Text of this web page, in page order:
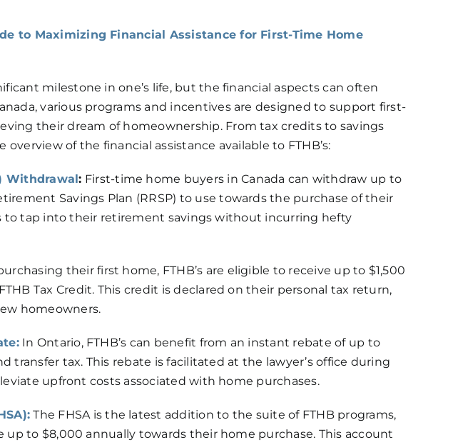
to Maximizing Financial Assistance for First-Time Home
milestone in one’s life, but the financial aspects can often
various programs and incentives are designed to support first-
their dream of homeownership. From tax credits to savings
overview of the financial assistance available to FTHB’s:
Withdrawal: First-time home buyers in Canada can withdraw up to
Savings Plan (RRSP) to use towards the purchase of their
to tap into their retirement savings without incurring hefty
their first home, FTHB’s are eligible to receive up to $1,500
Tax Credit. This credit is declared on their personal tax return,
homeowners.
In Ontario, FTHB’s can benefit from an instant rebate of up to
transfer tax. This rebate is facilitated at the lawyer’s office during
upfront costs associated with home purchases.
The FHSA is the latest addition to the suite of FTHB programs,
to $8,000 annually towards their home purchase. This account